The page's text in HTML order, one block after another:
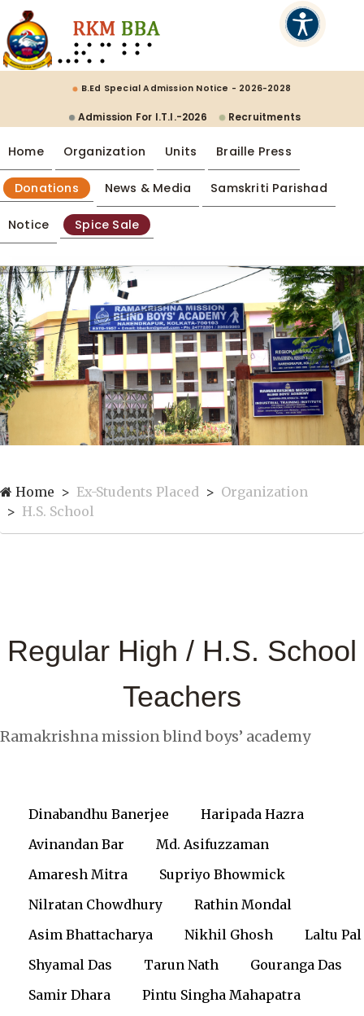
B.Ed Special Admission Notice - 2026-2028
Admission For I.T.I.-2026 Recruitments
Home Organization Units Braille Press
Donations News & Media Samskriti Parishad
Notice Spice Sale
Home Ex-Students Placed
Organization
H.S. School
Regular High / H.S. School
Teachers
Ramakrishna mission blind boys’ academy
Dinabandhu Banerjee
Haripada Hazra
Avinandan Bar
Md. Asifuzzaman
Amaresh Mitra
Supriyo Bhowmick
Nilratan Chowdhury
Rathin Mondal
Asim Bhattacharya
Nikhil Ghosh
Laltu Pal
Shyamal Das
Tarun Nath
Gouranga Das
Samir Dhara
Pintu Singha Mahapatra